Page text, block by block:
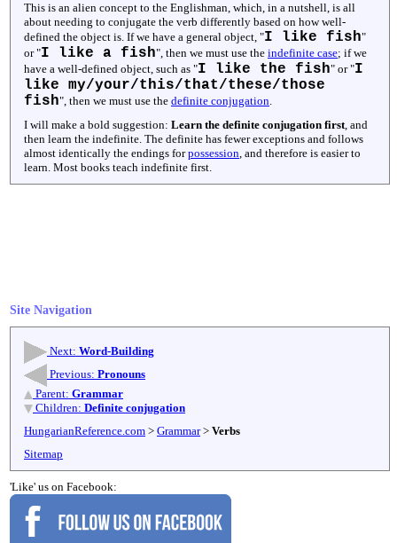
This is an alien concept to the Englishman, which, in a nutshell, is all
about needing to conjugate the verb differently based on how well-
defined the object is. If we have a general object, "I like fish"
or "I like a fish", then we must use the indefinite case; if we
have a well-defined object, such as "I like the fish" or "I
like my/your/this/that/these/those
fish", then we must use the definite conjugation.
I will make a bold suggestion: Learn the definite conjugation first, and
then learn the indefinite. The definite has fewer exceptions and follows
almost identically the endings forpossession, and therefore is easier to
learn. Most books teach indefinite first.
Site Navigation
Next: Word-Building
Previous: Pronouns
Parent: Grammar
Children: Definite conjugation
HungarianReference.com > Grammar> Verbs
Sitemap
'Like' us on Facebook: